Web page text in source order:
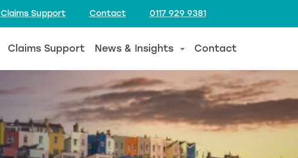
Claims Support Contact 0117 929 9381
Claims Support News & Insights Contact